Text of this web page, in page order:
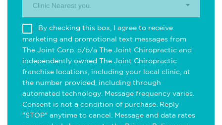
Clinic Nearest you.
By checking this box, I agree to receive
marketing and promotional text messages from
The Joint Corp. d/b/a The Joint Chiropractic and
independently owned The Joint Chiropractic
franchise locations, including your local clinic, at
the number provided, including through
automated technology. Message frequency varies.
Consent is not a condition of purchase. Reply
"STOP" anytime to cancel. Message and data rates